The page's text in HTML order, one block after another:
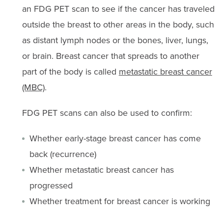
an FDG PET scan to see if the cancer has traveled
outside the breast to other areas in the body, such
as distant lymph nodes or the bones, liver, lungs,
or brain. Breast cancer that spreads to another
part of the body is called metastatic breast cancer
(MBC).
FDG PET scans can also be used to confirm:
Whether early-stage breast cancer has come
back (recurrence)
Whether metastatic breast cancer has
progressed
Whether treatment for breast cancer is working